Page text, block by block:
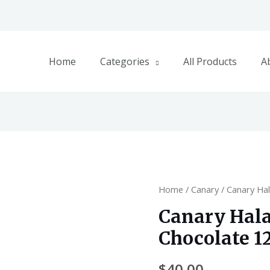
Home Categories All Products
Home / Canary/ Canary
Canary
Chocolate